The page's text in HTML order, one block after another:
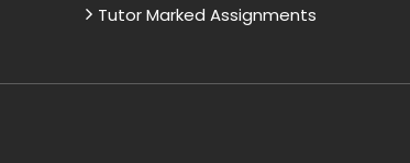
Tutor Marked Assignments